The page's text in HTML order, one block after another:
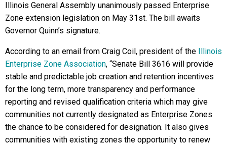
Illinois General Assembly unanimously passed Enterprise
Zone extension legislation on May 31st. The bill awaits
Governor Quinn’s signature.
According to an email from Craig Coil, president of the Illinois
Enterprise Zone Association, “Senate Bill 3616 will provide
stable and predictable job creation and retention incentives
for the long term, more transparency and performance
reporting and revised qualification criteria which may give
communities not currently designated as Enterprise Zones
the chance to be considered for designation. It also gives
communities with existing zones the opportunity to renew